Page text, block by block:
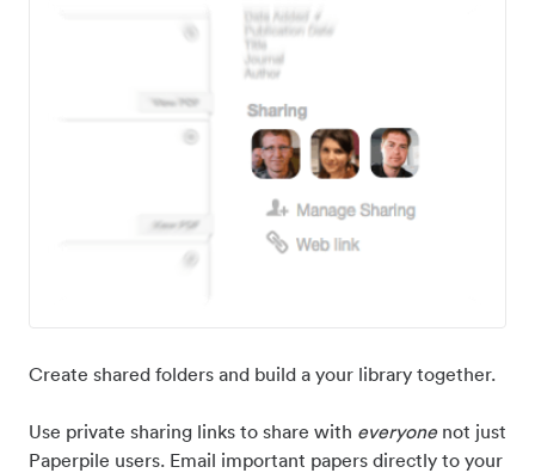
Create shared folders and build a your library together.
Use private sharing links to share with everyonenot just
Paperpile users. Email important papers directly to your